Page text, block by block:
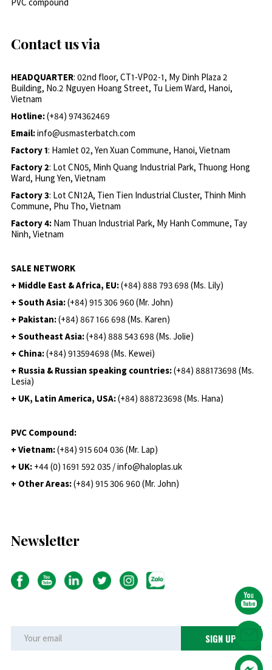
Contact us via
HEADQUARTER: 02nd floor, CT1-VP02-1, My Dinh Plaza 2
Building, No.2 Nguyen Hoang Street, Tu Liem Ward, Hanoi,
Vietnam
Hotline:(+84) 974362469
Email:info@usmasterbatch.com
Factory 1: Hamlet 02, Yen Xuan Commune, Hanoi, Vietnam
Factory 2: Lot CN05, Minh Quang Industrial Park, Thuong Hong
Ward, Hung Yen, Vietnam
Factory 3: Lot CN12A, Tien Tien Industrial Cluster, Thinh Minh
Commune, Phu Tho, Vietnam
Factory 4: Nam Thuan Industrial Park, My Hanh Commune, Tay
Ninh, Vietnam
SALE NETWORK
+ Middle East & Africa, EU:(+84) 888 793 698 (Ms. Lily)
+ South Asia:(+84) 915 306 960 (Mr. John)
+ Pakistan:(+84) 867 166 698 (Ms. Karen)
+ Southeast Asia:(+84) 888 543 698 (Ms. Jolie)
+ China:(+84) 913594698 (Ms. Kewei)
+ Russia & Russian speaking countries:(+84) 888173698 (Ms.
Lesia)
+ UK, Latin America, USA:(+84) 888723698 (Ms. Hana)
PVC Compound:
+ Vietnam:(+84) 915 604 036 (Mr. Lap)
+ UK: +44 (0) 1691 592 035 / info@haloplas.uk
+ Other Areas:(+84) 915 306 960 (Mr. John)
Newsletter